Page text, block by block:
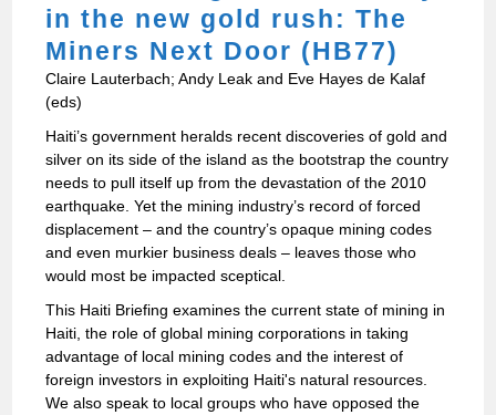
in the new gold rush: The
Miners Next Door (HB77)
Claire Lauterbach; Andy Leak and Eve Hayes de Kalaf
(eds)
Haiti’s government heralds recent discoveries of gold and
silver on its side of the island as the bootstrap the country
needs to pull itself up from the devastation of the 2010
earthquake. Yet the mining industry’s record of forced
displacement – and the country’s opaque mining codes
and even murkier business deals – leaves those who
would most be impacted sceptical.
This Haiti Briefing examines the current state of mining in
Haiti, the role of global mining corporations in taking
advantage of local mining codes and the interest of
foreign investors in exploiting Haiti's natural resources.
We also speak to local groups who have opposed the